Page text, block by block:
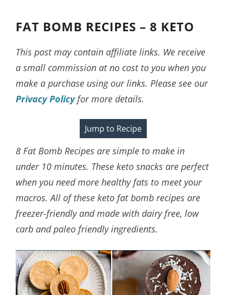
FAT BOMB RECIPES – 8 KETO
This post may contain affiliate links. We receive
a small commission at no cost to you when you
make a purchase using our links. Please see our
Privacy Policyfor more details.
Jump to Recipe
8 Fat Bomb Recipes are simple to make in
under 10 minutes. These keto snacks are perfect
when you need more healthy fats to meet your
macros. All of these keto fat bomb recipes are
freezer-friendly and made with dairy free, low
carb and paleo friendly ingredients.